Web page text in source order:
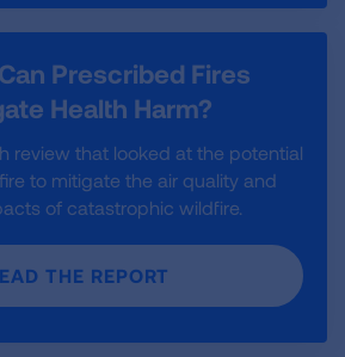
Prescribed Fires
Health Harm?
review that looked at the potential
to mitigate the air quality and
of catastrophic wildfire.
THE REPORT